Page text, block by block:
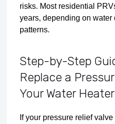
risks. Most residential
years, depending on water
patterns.
Step-by-Step
Replace a
Your Water Heater
If your pressure relief